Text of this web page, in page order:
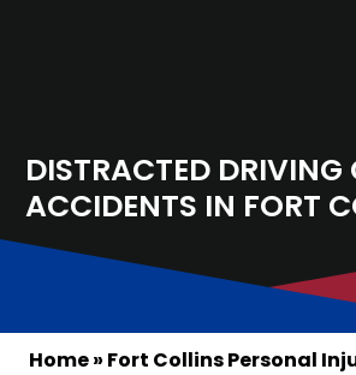
DISTRACTED DRIVING
ACCIDENTS IN FORT
Home» Fort Collins Personal